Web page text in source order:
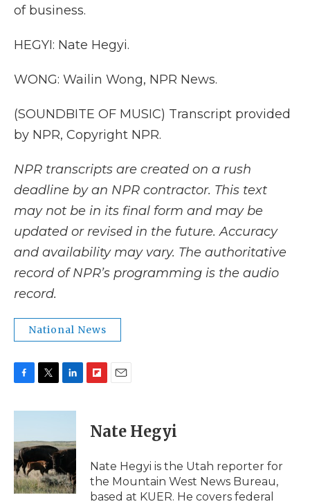
of business.
HEGYI: Nate Hegyi.
WONG: Wailin Wong, NPR News.
(SOUNDBITE OF MUSIC) Transcript provided
by NPR, Copyright NPR.
NPR transcripts are created on a rush
deadline by an NPR contractor. This text
may not be in its final form and may be
updated or revised in the future. Accuracy
and availability may vary. The authoritative
record of NPR’s programming is the audio
record.
National News
c
b
o
o
k
i
t
e
r
n
e
d
n
p
b
a
d
l
Nate Hegyi
Nate Hegyi is the Utah reporter for
the Mountain West News Bureau,
based at KUER. He covers federal